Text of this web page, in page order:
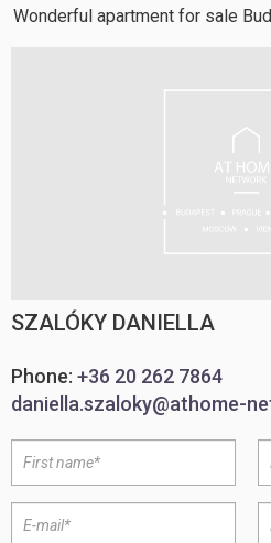
Wonderful apartment for sale
SZALÓKY DANIELLA
Phone: +36 20 262 7864
daniella.szaloky@athome-